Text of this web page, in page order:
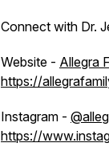
Connect with Dr.
Website - Allegra
https://
Instagram -
https://